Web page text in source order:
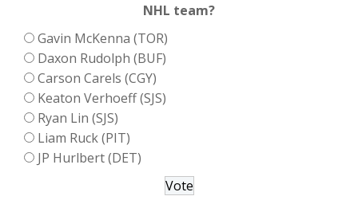
NHL team?
Gavin McKenna (TOR)
Daxon Rudolph (BUF)
Carson Carels (CGY)
Keaton Verhoeff (SJS)
Ryan Lin (SJS)
Liam Ruck (PIT)
JP Hurlbert (DET)